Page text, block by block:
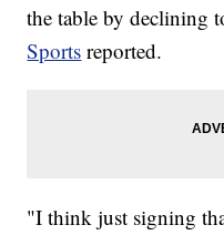
the table by declining
Sports reported.
"I think just signing